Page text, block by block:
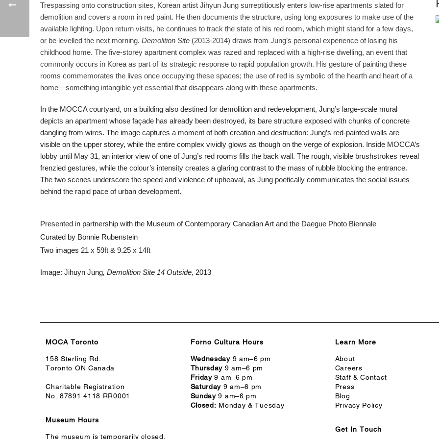
Trespassing onto construction sites, Korean artist Jihyun Jung surreptitiously enters low-rise apartments slated for
demolition and covers a room in red paint. He then documents the structure, using long exposures to make use of the
available lighting. Upon return visits, he continues to track the state of his red room, which might stand for a few days,
or be levelled the next morning. Demolition Site(2013-2014) draws from Jung’s personal experience of losing his
childhood home. The five-storey apartment complex was razed and replaced with a high-rise dwelling, an event that
commonly occurs in Korea as part of its strategic response to rapid population growth. His gesture of painting these
rooms commemorates the lives once occupying these spaces; the use of red is symbolic of the hearth and heart of a
home—something intangible yet essential that disappears along with these apartments.
In the MOCCA courtyard, on a building also destined for demolition and redevelopment, Jung’s large-scale mural
depicts an apartment whose façade has already been destroyed, its bare structure exposed with chunks of concrete
dangling from wires. The image captures a moment of both creation and destruction: Jung’s red-painted walls are
visible on the upper storey, while the entire complex vividly glows as though on the verge of explosion. Inside MOCCA’s
lobby until May 31, an interior view of one of Jung’s red rooms fills the back wall. The rough, visible brushstrokes reveal
frenzied gestures, while the colour’s intensity creates a glaring contrast to the mass of rubble blocking the entrance.
The two scenes underscore the speed and violence of upheaval, as Jung poetically communicates the social issues
behind the rapid pace of urban development.
Presented in partnership with the Museum of Contemporary Canadian Art and the Daegue Photo Biennale
Curated by Bonnie Rubenstein
Two images 21 x 59ft & 9.25 x 14ft
Image: Jihuyn Jung, Demolition Site 14 Outside, 2013
MOCA Toronto
158 Sterling Rd.
Toronto ON Canada
Charitable Registration
No. 87891 4118 RR0001
Museum Hours
The museum is temporarily closed.
Forno Cultura Hours
Wednesday9 am–6 pm
Thursday 9 am–6 pm
Friday9 am–6 pm
Saturday 9 am–6 pm
Sunday9 am–6 pm
Closed: Monday & Tuesday
Learn More
About
Careers
Staff & Contact
Press
Blog
Privacy Policy
Get In Touch